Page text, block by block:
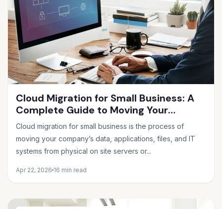
Cloud Migration for Small Business: A
Complete Guide to Moving Your
Operations Online in 2026
Cloud migration for small business is the process of
moving your company’s data, applications, files, and IT
systems from physical on site servers or...
Apr 22, 2026 16 min read